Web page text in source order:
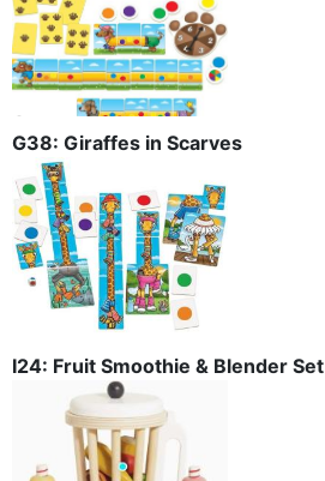
G38: Giraffes in Scarves
I24: Fruit Smoothie & Blender Set